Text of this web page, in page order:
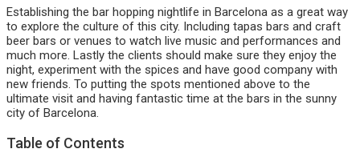
Establishing the bar hopping nightlife in Barcelona as a great way
to explore the culture of this city. Including tapas bars and craft
beer bars or venues to watch live music and performances and
much more. Lastly the clients should make sure they enjoy the
night, experiment with the spices and have good company with
new friends. To putting the spots mentioned above to the
ultimate visit and having fantastic time at the bars in the sunny
city of Barcelona.
Table of Contents